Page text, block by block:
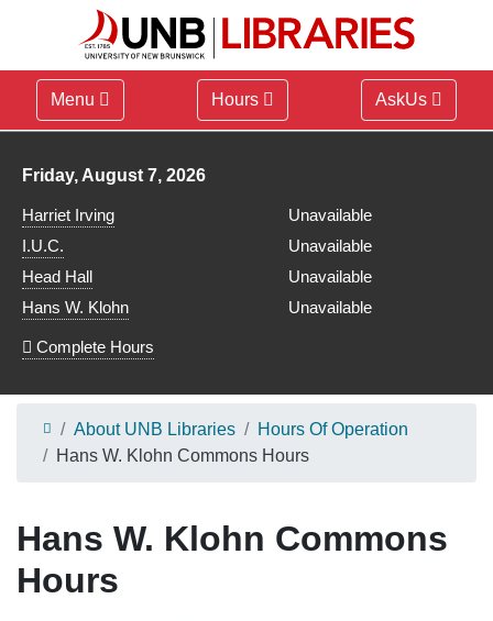
Menu Hours AskUs
Library hours for
Friday, August 7, 2026
Harriet Irving
Unavailable
I.U.C.
Unavailable
Head Hall
Unavailable
Hans W. Klohn
Unavailable
Complete Hours
About UNB Libraries
Hours Of Operation
Hans W. Klohn Commons Hours
Hans W. Klohn Commons
Hours